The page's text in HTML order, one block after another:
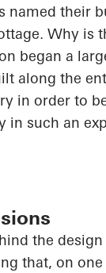
named their
Why is
began a
along the
in order to
in such an
the
that, on one